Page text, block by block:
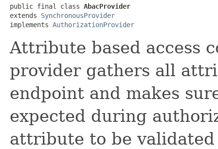
public final class AbacProvider
extends SynchronousProvider
implements AuthorizationProvider
Attribute based access
provider gathers all
endpoint and makes
expected during
attribute to be